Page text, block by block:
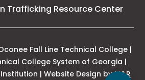
Trafficking Resource CenterThis
a
new
tab
Fall Line Technical College |
College System of Georgia |
| Website Design byM&R